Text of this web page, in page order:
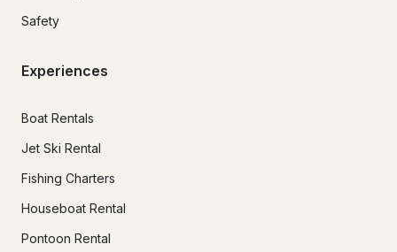
Safety
Experiences
Boat Rentals
Jet Ski Rental
Fishing Charters
Houseboat Rental
Pontoon Rental